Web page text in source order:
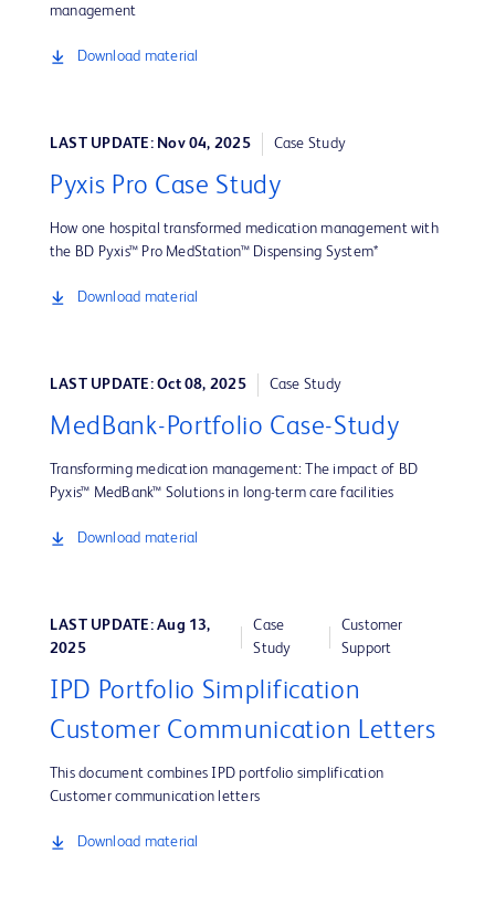
management
Download material
LAST UPDATE: Nov 04, 2025 Case Study
Pyxis Pro Case Study
How one hospital transformed medication management with
the BD Pyxis™ Pro MedStation™ Dispensing System*
Download material
LAST UPDATE: Oct 08, 2025 Case Study
MedBank-Portfolio Case-Study
Transforming medication management: The impact of BD
Pyxis™ MedBank™ Solutions in long-term care facilities
Download material
LAST UPDATE: Aug 13,
2025
Case
Study
Customer
Support
IPD Portfolio Simplification
Customer Communication Letters
This document combines IPD portfolio simplification
Customer communication letters
Download material